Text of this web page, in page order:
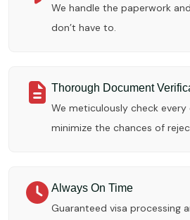
We handle the paperwork
don’t have to.
Thorough Document
We meticulously check
minimize the chances of
Always On Time
Guaranteed visa processing